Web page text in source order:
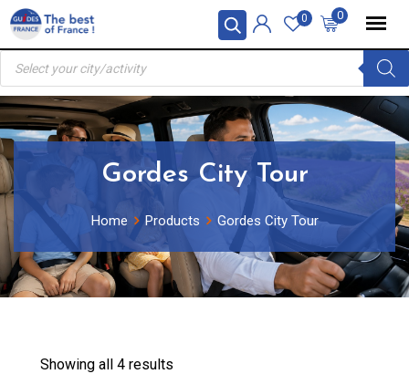
Skip
content
0
0
Products
search
Gordes City Tour
Home Products Gordes City Tour
Showing all 4 results